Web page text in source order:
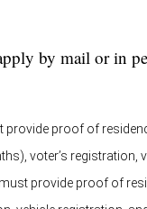
by mail or in
provide proof of
voter’s registration,
provide proof of